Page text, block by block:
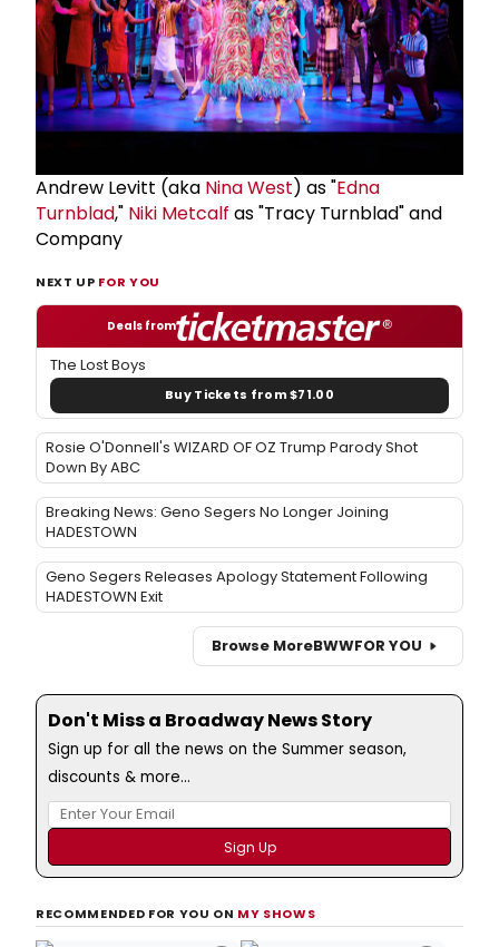
Andrew Levitt (aka Nina West) as "Edna
Turnblad," Niki Metcalf as "Tracy Turnblad" and
Company
NEXT UP FOR YOU
Deals from
The Lost Boys
Buy Tickets from $71.00
Rosie O'Donnell's WIZARD OF OZ Trump Parody Shot
Down By ABC
Breaking News: Geno Segers No Longer Joining
HADESTOWN
Geno Segers Releases Apology Statement Following
HADESTOWN Exit
Browse MoreBWWFOR YOU
Don't Miss a Broadway News Story
Sign up for all the news on the Summer season,
discounts & more...
RECOMMENDED FOR YOU ON MY SHOWS